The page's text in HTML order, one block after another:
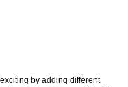
by adding different